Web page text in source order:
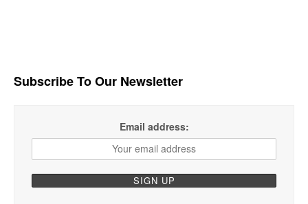
Subscribe To Our Newsletter
Email address: